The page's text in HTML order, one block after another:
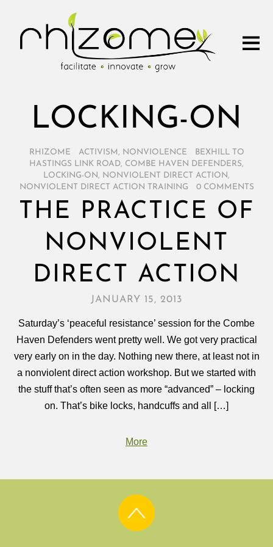
LOCKING-ON
RHIZOME ACTIVISM , NONVIOLENCE
BEXHILL TO
HASTINGS LINK ROAD, COMBE HAVEN DEFENDERS,
LOCKING-ON , NONVIOLENT DIRECT ACTION ,
NONVIOLENT DIRECT ACTION TRAINING
0 COMMENTS
THE PRACTICE OF
NONVIOLENT
DIRECT ACTION
JANUARY 15, 2013
Saturday’s ‘peaceful resistance’ session for the Combe
Haven Defenders went pretty well. We got very practical
very early on in the day. Nothing new there, at least not in
a nonviolent direct action workshop. But we started with
the stuff that’s often seen as more “advanced” – locking
on. That’s bike locks, handcuffs and all […]
More